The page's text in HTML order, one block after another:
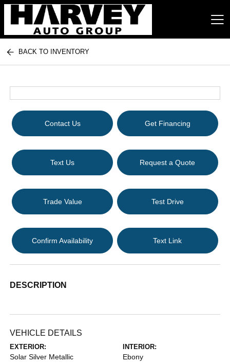
Harvey Auto Group
BACK TO INVENTORY
Contact Us Get Financing
Text Us Request a Quote
Trade Value Test Drive
Confirm Availability Text Link
DESCRIPTION
VEHICLE DETAILS
EXTERIOR:
Solar Silver Metallic
INTERIOR:
Ebony